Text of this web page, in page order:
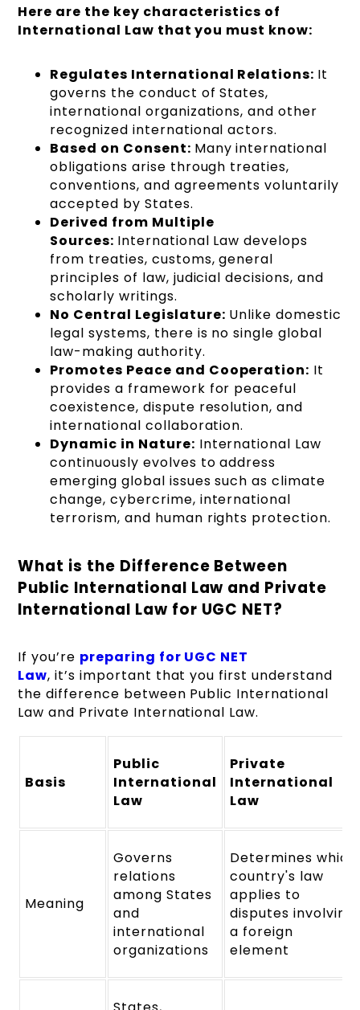
Here are the key characteristics of
International Law that you must know:
Regulates International Relations: It
governs the conduct of States,
international organizations, and other
recognized international actors.
Based on Consent: Many international
obligations arise through treaties,
conventions, and agreements voluntarily
accepted by States.
Derived from Multiple
Sources: International Law develops
from treaties, customs, general
principles of law, judicial decisions, and
scholarly writings.
No Central Legislature: Unlike domestic
legal systems, there is no single global
law-making authority.
Promotes Peace and Cooperation: It
provides a framework for peaceful
coexistence, dispute resolution, and
international collaboration.
Dynamic in Nature: International Law
continuously evolves to address
emerging global issues such as climate
change, cybercrime, international
terrorism, and human rights protection.
What is the Difference Between
Public International Law and Private
International Law for UGC NET?
If you’re preparing for UGC NET
Law, it’s important that you first understand
the difference between Public International
Law and Private International Law.
Basis
Public
International
Law
Private
International
Law
Meaning
Governs
relations
among States
and
international
organizations
Determines which
country's law
applies to
disputes involving
a foreign
element